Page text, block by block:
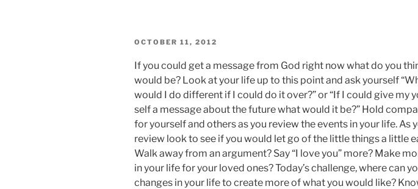
POSTED
OCTOBER 11, 2012
If you could get a message from God right now what do you
would be? Look at your life up to this point and ask yourself
would I do different if I could do it over?” or “If I could give my
self a message about the future what would it be?” Hold
for yourself and others as you review the events in your life. As
review look to see if you would let go of the little things a little
Walk away from an argument? Say “I love you” more? Make
in your life for your loved ones? Today’s challenge, where can
changes in your life to create more of what you would like?